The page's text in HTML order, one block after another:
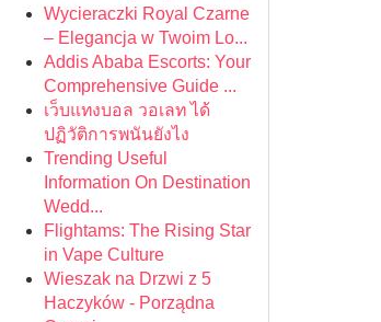
Wycieraczki Royal Czarne
– Elegancja w Twoim Lo...
Addis Ababa Escorts: Your
Comprehensive Guide ...
เว็บแทงบอล วอเลท ได้
ปฏิวัติการพนันยังไง
Trending Useful
Information On Destination
Wedd...
Flightams: The Rising Star
in Vape Culture
Wieszak na Drzwi z 5
Haczyków - Porządna